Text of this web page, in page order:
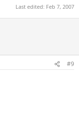
Last edited: Feb 7, 2007
#9